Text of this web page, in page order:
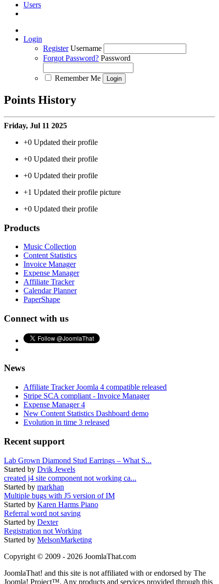
Users
Login
Register Username
Forgot Password? Password
Remember Me
Points History
Friday, Jul 11 2025
+0 Updated their profile
+0 Updated their profile
+0 Updated their profile
+1 Updated their profile picture
+0 Updated their profile
Products
Music Collection
Content Statistics
Invoice Manager
Expense Manager
Affiliate Tracker
Calendar Planner
PaperShape
Connect with us
News
Affiliate Tracker Joomla 4 compatible released
Stripe SCA compliant - Invoice Manager
Expense Manager 4
New Content Statistics Dashboard demo
Evolution in time 3 released
Recent support
Lab Grown Diamond Stud Earrings – What S...
Started by Dvik Jewels
created j4 site component not working ca...
Started by markhan
Multiple bugs with J5 version of IM
Started by Karen Harms Piano
Referral word not saving
Started by Dexter
Registration not Working
Started by MelsonMarketing
Copyright © 2009 - 2026 JoomlaThat.com
JoomlaThat! and this site is not affiliated with or endorsed by The
Joomla! Project™. Any products and services provided through this